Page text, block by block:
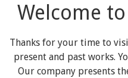
Welcome
Thanks for your time to
present and past works.
Our company presents